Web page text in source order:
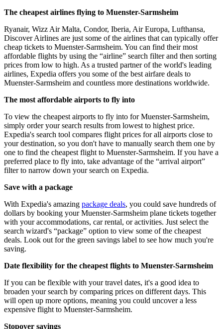
The cheapest airlines flying to Muenster-Sarmsheim
Ryanair, Wizz Air Malta, Condor, Iberia, Air Europa, Lufthansa,
Discover Airlines are just some of the airlines that can typically offer
cheap tickets to Muenster-Sarmsheim. You can find their most
affordable flights by using the “airline” search filter and then sorting
prices from low to high. As a trusted partner of the world's leading
airlines, Expedia offers you some of the best airfare deals to
Muenster-Sarmsheim and countless more destinations worldwide.
The most affordable airports to fly into
To view the cheapest airports to fly into for Muenster-Sarmsheim,
simply order your search results from lowest to highest price.
Expedia's search tool compares flight prices for all airports close to
your destination, so you don't have to manually search them one by
one to find the cheapest flight to Muenster-Sarmsheim. If you have a
preferred place to fly into, take advantage of the “arrival airport”
filter to narrow down your search on Expedia.
Save with a package
With Expedia's amazing package deals, you could save hundreds of
dollars by booking your Muenster-Sarmsheim plane tickets together
with your accommodations, car rental, or activities. Just select the
search wizard's “package” option to view some of the cheapest
deals. Look out for the green savings label to see how much you're
saving.
Date flexibility for the cheapest flights to Muenster-Sarmsheim
If you can be flexible with your travel dates, it's a good idea to
broaden your search by comparing prices on different days. This
will open up more options, meaning you could uncover a less
expensive flight to Muenster-Sarmsheim.
Stopover savings